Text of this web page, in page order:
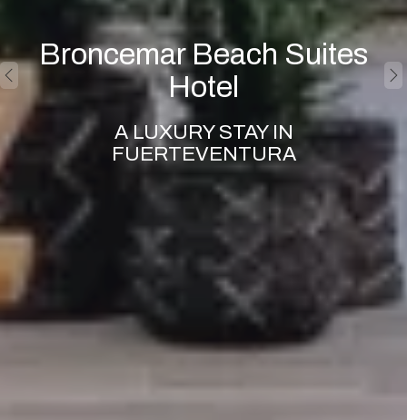
Broncemar Beach Suites
Hotel
A LUXURY STAY IN
FUERTEVENTURA